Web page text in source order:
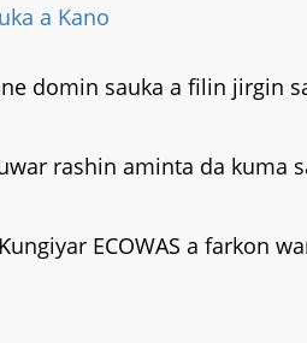
a Kano
domin sauka a filin jirgin
rashin aminta da
ECOWAS a farkon